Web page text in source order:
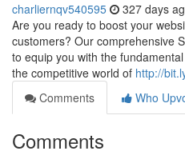
charliernqv540595 327 days
Are you ready to boost your
customers? Our comprehensive
to equip you with the
the competitive world of http://
Comments
Who
Comments